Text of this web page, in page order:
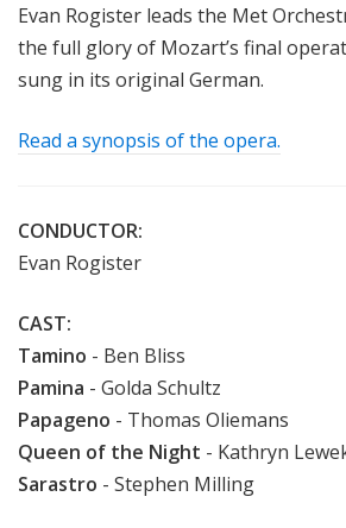
Evan Rogister leads the Met
the full glory of Mozart’s final
sung in its original German.
Read a synopsis of the opera.
CONDUCTOR:
Evan Rogister
CAST:
Tamino - Ben Bliss
Pamina - Golda Schultz
Papageno - Thomas Oliemans
Queen of the Night - Kathryn
Sarastro - Stephen Milling